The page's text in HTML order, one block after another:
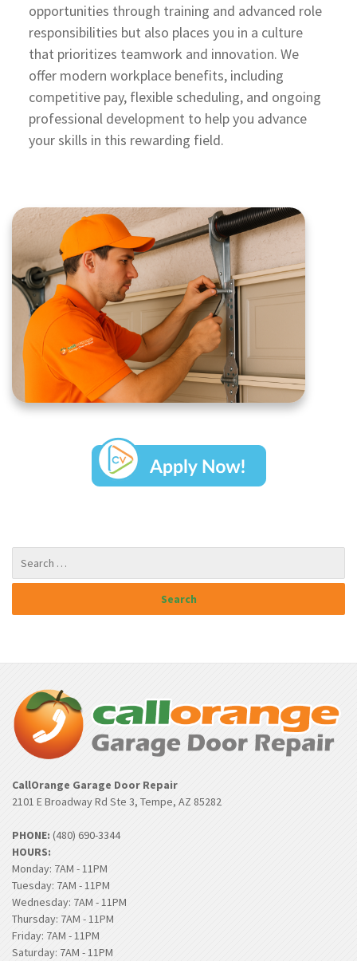
opportunities through training and advanced role
responsibilities but also places you in a culture
that prioritizes teamwork and innovation. We
offer modern workplace benefits, including
competitive pay, flexible scheduling, and ongoing
professional development to help you advance
your skills in this rewarding field.
CallOrange Garage Door Repair
2101 E Broadway Rd Ste 3, Tempe, AZ 85282
PHONE: (480) 690-3344
HOURS:
Monday: 7AM - 11PM
Tuesday: 7AM - 11PM
Wednesday: 7AM - 11PM
Thursday: 7AM - 11PM
Friday: 7AM - 11PM
Saturday: 7AM - 11PM